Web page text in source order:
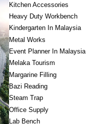
Kitchen Accessories
Heavy Duty Workbench
Kindergarten In Malaysia
Metal Works
Event Planner In Malaysia
Melaka Tourism
Margarine Filling
Bazi Reading
Steam Trap
Office Supply
Lab Bench